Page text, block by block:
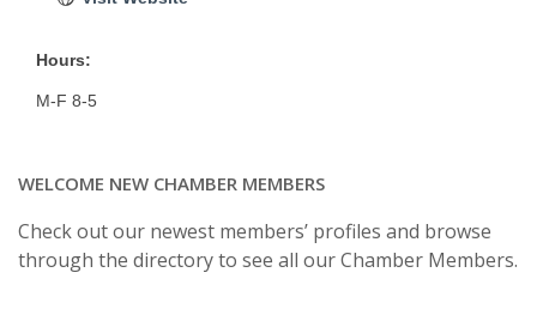
Hours:
M-F 8-5
WELCOME NEW CHAMBER MEMBERS
Check out our newest members’ profiles and browse
through the directory to see all our Chamber Members.